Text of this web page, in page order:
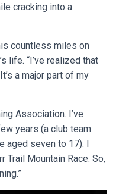
cracking into a
countless miles on
life. “I’ve realized that
a major part of my
Association. I’ve
years (a club team
aged seven to 17). I
Trail Mountain Race. So,